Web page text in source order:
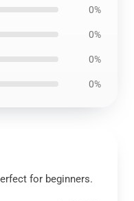
0%
0%
0%
0%
for beginners.